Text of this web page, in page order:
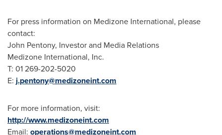
For press information on Medizone International, please
contact:
John Pentony, Investor and Media Relations
Medizone International, Inc.
T: 01 269-202-5020
E: j.pentony@medizoneint.com
For more information, visit:
http://www.medizoneint.com
Email: operations@medizoneint.com